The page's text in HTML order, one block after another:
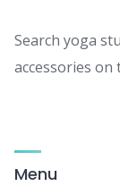
Search yoga
accessories on
Menu